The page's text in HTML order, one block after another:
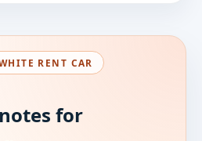
RENT CAR
for